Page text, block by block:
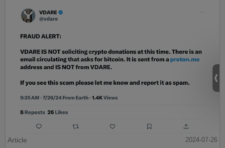
Article
2024-07-26